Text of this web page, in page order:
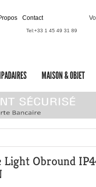
MAISON & OBJET
Contact
Tel:+33 1 45 49 31 89
Light Obround